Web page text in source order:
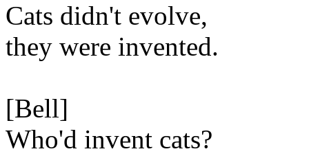
Cats didn't evolve,
they were invented.
[Bell]
Who'd invent cats?